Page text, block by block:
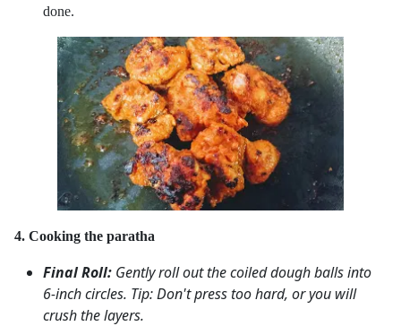
done.
4. Cooking the paratha
Final Roll: Gently roll out the coiled dough balls into
6-inch circles. Tip: Don't press too hard, or you will
crush the layers.